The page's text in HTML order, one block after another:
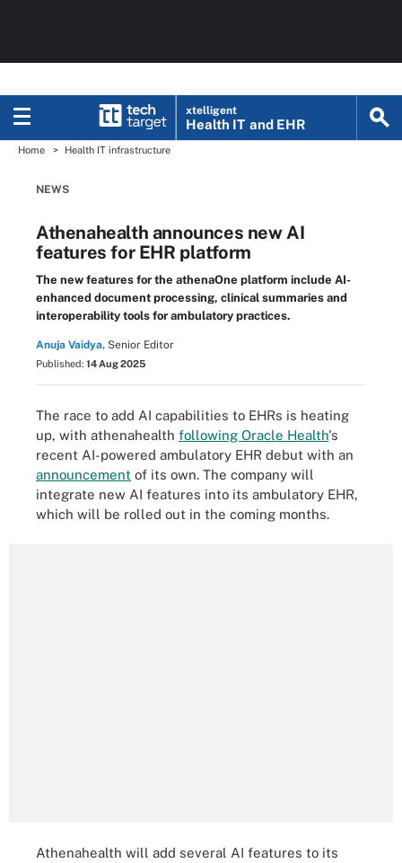
xtelligent
Health IT and EHR
Home Health IT infrastructure
NEWS
Athenahealth announces new AI
features for EHR platform
The new features for the athenaOne platform include AI-
enhanced document processing, clinical summaries and
interoperability tools for ambulatory practices.
Anuja Vaidya, Senior Editor
Published: 14 Aug 2025
The race to add AI capabilities to EHRs is heating
up, with athenahealth following Oracle Health's
recent AI-powered ambulatory EHR debut with an
announcement of its own. The company will
integrate new AI features into its ambulatory EHR,
which will be rolled out in the coming months.
Athenahealth will add several AI features to its